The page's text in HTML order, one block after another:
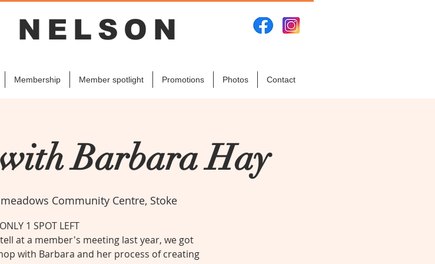
NELSON
Membership Member spotlight Promotions Photos Contact
Barbara Hay
Community Centre, Stoke
ONLY 1 SPOT LEFT
at a member's meeting last year, we got
with Barbara and her process of creating